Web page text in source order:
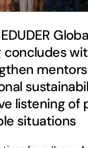
concludes
listening of
situations